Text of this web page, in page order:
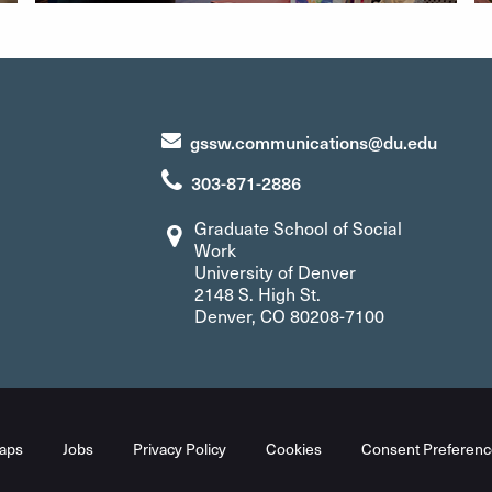
gssw.communications@du.edu
303-871-2886
Graduate School of Social
Work
University of Denver
2148 S. High St.
Denver, CO 80208-7100
Jobs Privacy Policy Cookies Consent